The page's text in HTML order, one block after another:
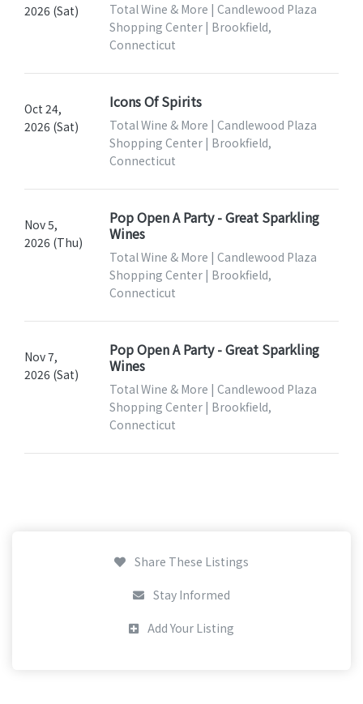
2026 (Sat)
Total Wine & More | Candlewood Plaza
Shopping Center | Brookfield,
Connecticut
Oct 24,
2026 (Sat)
Icons Of Spirits
Total Wine & More | Candlewood Plaza
Shopping Center | Brookfield,
Connecticut
Nov 5,
2026 (Thu)
Pop Open A Party - Great Sparkling
Wines
Total Wine & More | Candlewood Plaza
Shopping Center | Brookfield,
Connecticut
Nov 7,
2026 (Sat)
Pop Open A Party - Great Sparkling
Wines
Total Wine & More | Candlewood Plaza
Shopping Center | Brookfield,
Connecticut
Share These Listings
Stay Informed
Add Your Listing